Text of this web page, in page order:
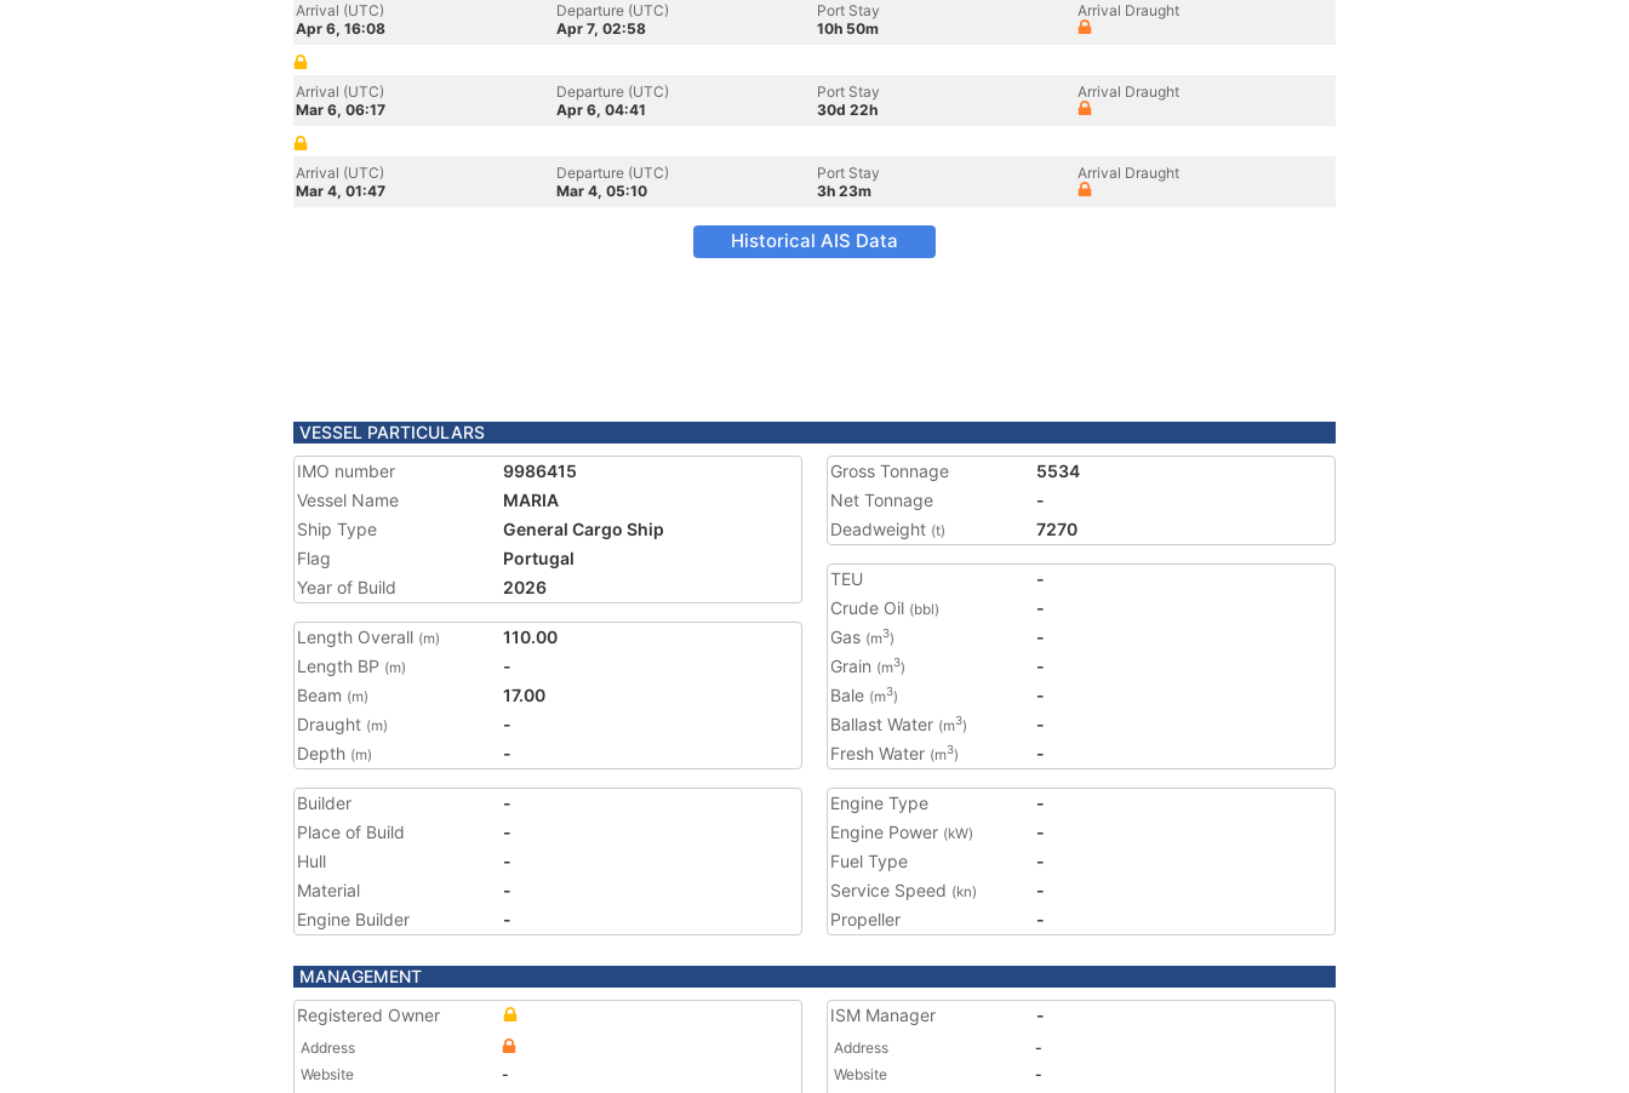
Arrival (UTC)
Apr 6, 16:08
Departure (UTC)
Apr 7, 02:58
Port Stay
10h 50m
Arrival Draught
Arrival (UTC)
Mar 6, 06:17
Departure (UTC)
Apr 6, 04:41
Port Stay
30d 22h
Arrival Draught
Arrival (UTC)
Mar 4, 01:47
Departure (UTC)
Mar 4, 05:10
Port Stay
3h 23m
Arrival Draught
Historical AIS Data
VESSEL PARTICULARS
IMO number
9986415
Vessel Name
MARIA
Ship Type
General Cargo Ship
Flag
Portugal
Year of Build
2026
Length Overall (m)
110.00
Length BP (m)
-
Beam (m)
17.00
Draught (m)
-
Depth (m) -
Gross Tonnage
5534
Net Tonnage
-
Deadweight (t) 7270
TEU
-
Crude Oil (bbl)
-
Gas (m3)
-
Grain (m3)
-
Bale (m3)
-
Ballast Water (m3)
-
Fresh Water (m3) -
Builder
-
Place of Build
-
Hull
-
Material
-
Engine Builder
-
Engine Type
-
Engine Power (kW)
-
Fuel Type
-
Service Speed (kn)
-
Propeller
-
MANAGEMENT
Registered Owner
Address
Website
-
ISM Manager -
Address
-
Website
-